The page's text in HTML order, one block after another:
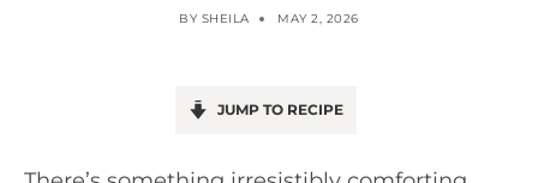
BY SHEILA MAY 2, 2026
JUMP TO RECIPE